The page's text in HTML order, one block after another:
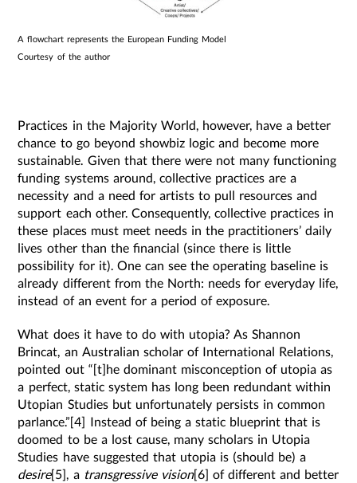
A flowchart represents the European Funding Model
Courtesy of the author
Practices in the Majority World, however, have a better
chance to go beyond showbiz logic and become more
sustainable. Given that there were not many functioning
funding systems around, collective practices are a
necessity and a need for artists to pull resources and
support each other. Consequently, collective practices in
these places must meet needs in the practitioners’ daily
lives other than the financial (since there is little
possibility for it). One can see the operating baseline is
already different from the North: needs for everyday life,
instead of an event for a period of exposure.
What does it have to do with utopia? As Shannon
Brincat, an Australian scholar of International Relations,
pointed out “[t]he dominant misconception of utopia as
a perfect, static system has long been redundant within
Utopian Studies but unfortunately persists in common
parlance.”[4] Instead of being a static blueprint that is
doomed to be a lost cause, many scholars in Utopia
Studies have suggested that utopia is (should be) a
desire[5], a transgressive vision[6] of different and better